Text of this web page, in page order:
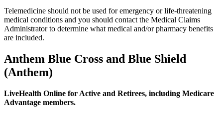
Telemedicine should not be used for emergency or life-threatening
medical conditions and you should contact the Medical Claims
Administrator to determine what medical and/or pharmacy benefits
are included.
Anthem Blue Cross and Blue Shield
(Anthem)
LiveHealth Online for Active and Retirees, including Medicare
Advantage members.